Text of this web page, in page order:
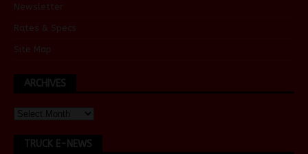
Newsletter
Rates & Specs
Site Map
ARCHIVES
TRUCK E-NEWS